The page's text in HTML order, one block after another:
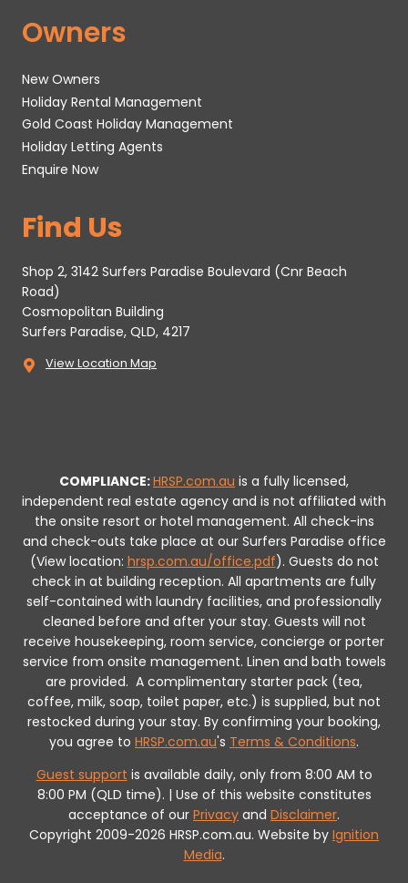
Owners
New Owners
Holiday Rental Management
Gold Coast Holiday Management
Holiday Letting Agents
Enquire Now
Find Us
Shop 2, 3142 Surfers Paradise Boulevard (Cnr Beach
Road)
Cosmopolitan Building
Surfers Paradise, QLD, 4217
View Location Map
COMPLIANCE:HRSP.com.au is a fully licensed,
independent real estate agency and is not affiliated with
the onsite resort or hotel management. All check-ins
and check-outs take place at our Surfers Paradise office
(View location: hrsp.com.au/office.pdf). Guests do not
check in at building reception. All apartments are fully
self-contained with laundry facilities, and professionally
cleaned before and after your stay. Guests will not
receive housekeeping, room service, concierge or porter
service from onsite management. Linen and bath towels
are provided. A complimentary starter pack (tea,
coffee, milk, soap, toilet paper, etc.) is supplied, but not
restocked during your stay. By confirming your booking,
you agree to HRSP.com.au's Terms & Conditions.
Guest support is available daily, only from 8:00 AM to
8:00 PM (QLD time). | Use of this website constitutes
acceptance of our Privacy and Disclaimer.
Copyright 2009-2026 HRSP.com.au. Website by Ignition
Media.